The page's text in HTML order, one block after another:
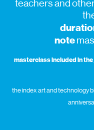
teachers and
note
masterclass included in the
the index art and technology